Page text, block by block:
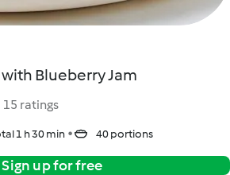
Blueberry Jam
15 ratings
1 h 30 min 40 portions
Sign up for free